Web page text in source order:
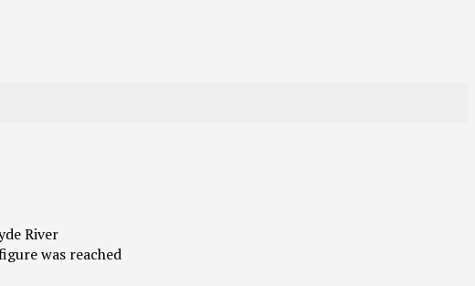
River
was reached